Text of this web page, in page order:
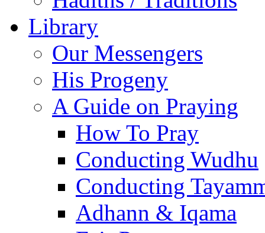
Library
Our Messengers
His Progeny
A Guide on Praying
How To Pray
Conducting Wudhu
Conducting
Adhann & Iqama